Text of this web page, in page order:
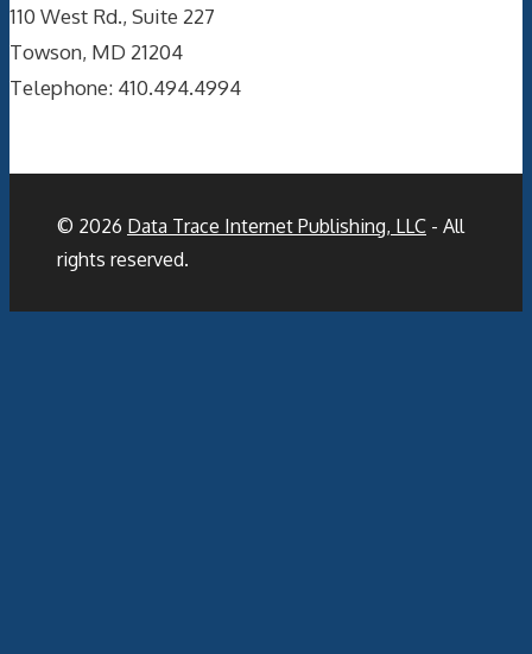
110 West Rd., Suite 227
Towson, MD 21204
Telephone: 410.494.4994
© 2026 Data Trace Internet Publishing, LLC - All
rights reserved.